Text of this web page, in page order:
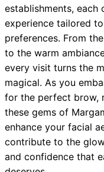
establishments, each
experience tailored
preferences. From
to the warm
every visit turns the
magical. As you
for the perfect brow,
these gems of
enhance your facial
contribute to the
and confidence that